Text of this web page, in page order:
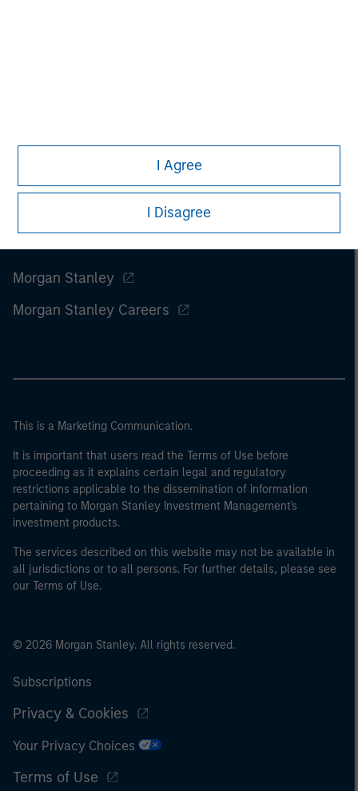
I Agree
I Disagree
Morgan Stanley
Morgan Stanley Careers
This is a Marketing Communication.
It is important that users read the Terms of Use before
proceeding as it explains certain legal and regulatory
restrictions applicable to the dissemination of information
pertaining to Morgan Stanley Investment Management's
investment products.
The services described on this website may not be available in
all jurisdictions or to all persons. For further details, please see
our Terms of Use.
© 2026 Morgan Stanley. All rights reserved.
Subscriptions
Privacy & Cookies
Your Privacy Choices
Terms of Use